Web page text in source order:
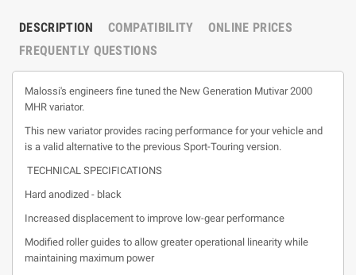
DESCRIPTION COMPATIBILITY
ONLINE PRICES
FREQUENTLY QUESTIONS
Malossi's engineers fine tuned the New Generation Mutivar 2000
MHR variator.
This new variator provides racing performance for your vehicle and
is a valid alternative to the previous Sport-Touring version.
TECHNICAL SPECIFICATIONS
Hard anodized - black
Increased displacement to improve low-gear performance
Modified roller guides to allow greater operational linearity while
maintaining maximum power